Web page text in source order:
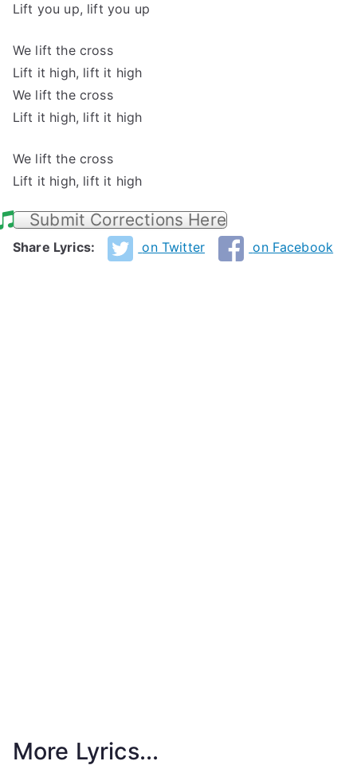
Lift you up, lift you up
We lift the cross
Lift it high, lift it high
We lift the cross
Lift it high, lift it high
We lift the cross
Lift it high, lift it high
Submit Corrections Here
Share Lyrics: on Twitter on Facebook
More Lyrics...